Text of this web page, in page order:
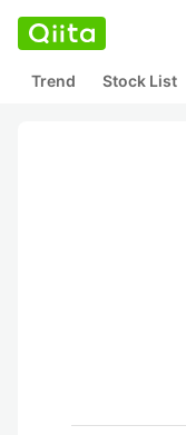
Trend Stock List